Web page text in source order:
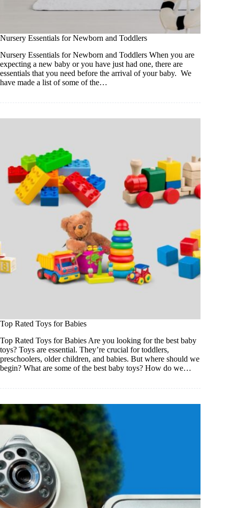
Nursery Essentials for Newborn and Toddlers
Nursery Essentials for Newborn and Toddlers When you are
expecting a new baby or you have just had one, there are
essentials that you need before the arrival of your baby. We
have made a list of some of the…
Top Rated Toys for Babies
Top Rated Toys for Babies Are you looking for the best baby
toys? Toys are essential. They’re crucial for toddlers,
preschoolers, older children, and babies. But where should we
begin? What are some of the best baby toys? How do we…